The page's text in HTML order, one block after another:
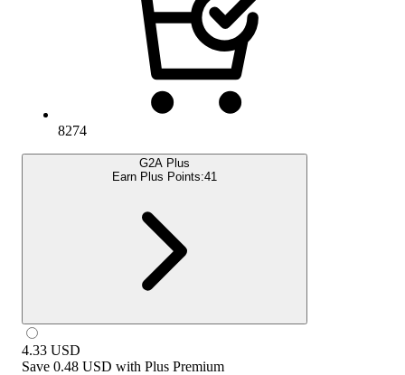
8274
G2A Plus
Earn Plus Points:41
4.33 USD
Save 0.48 USD with Plus Premium